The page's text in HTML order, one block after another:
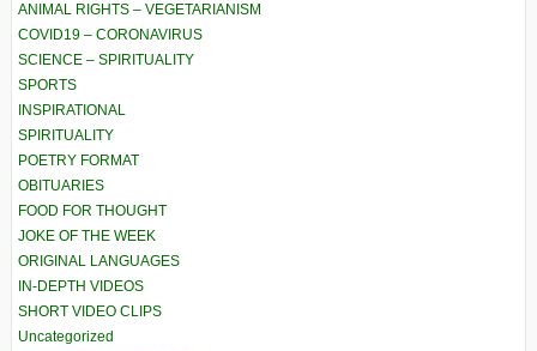
ANIMAL RIGHTS – VEGETARIANISM
COVID19 – CORONAVIRUS
SCIENCE – SPIRITUALITY
SPORTS
INSPIRATIONAL
SPIRITUALITY
POETRY FORMAT
OBITUARIES
FOOD FOR THOUGHT
JOKE OF THE WEEK
ORIGINAL LANGUAGES
IN-DEPTH VIDEOS
SHORT VIDEO CLIPS
Uncategorized